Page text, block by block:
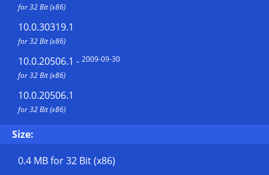
for 32 Bit (x86)
10.0.30319.1
for 32 Bit (x86)
10.0.20506.1 - 2009-09-30
for 32 Bit (x86)
10.0.20506.1
for 32 Bit (x86)
Size:
0.4 MBfor 32 Bit (x86)